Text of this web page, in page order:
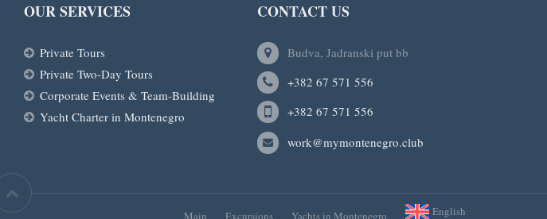
OUR SERVICES
Private Tours
Private Two-Day Tours
Corporate Events & Team-Building
Yacht Charter in Montenegro
CONTACT US
Budva, Jadranski put bb
+382 67 571 556
+382 67 571 556
work@mymontenegro.club
Main Excursions Yachts in Montenegro English